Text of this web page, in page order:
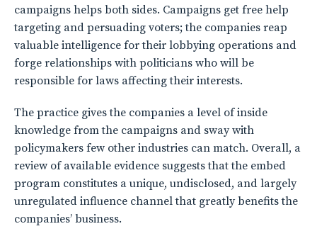
campaigns helps both sides. Campaigns get free help
targeting and persuading voters; the companies reap
valuable intelligence for their lobbying operations and
forge relationships with politicians who will be
responsible for laws affecting their interests.
The practice gives the companies a level of inside
knowledge from the campaigns and sway with
policymakers few other industries can match. Overall, a
review of available evidence suggests that the embed
program constitutes a unique, undisclosed, and largely
unregulated influence channel that greatly benefits the
companies’ business.